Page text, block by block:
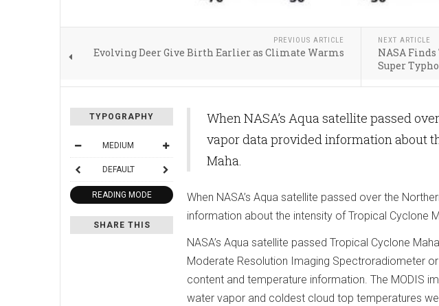
PREVIOUS ARTICLE
Evolving Deer Give Birth Earlier as Climate Warms
NEXT ARTICLE
NASA
Super
TYPOGRAPHY
MEDIUM
DEFAULT
READING MODE
SHARE THIS
When NASA’s Aqua satellite passed
vapor data provided information about
Maha.
When NASA’s Aqua satellite passed over the
information about the intensity of Tropical Cyclone
NASA’s Aqua satellite passed Tropical Cyclone
Moderate Resolution Imaging Spectroradiometer
content and temperature information. The MODIS
water vapor and coldest cloud top temperatures